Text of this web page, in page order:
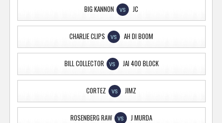
BIG KANNON VS JC
CHARLIE CLIPS VS AH DI BOOM
BILL COLLECTOR VS JAI 400 BLOCK
CORTEZ VS JIMZ
ROSENBERG RAW VS J MURDA